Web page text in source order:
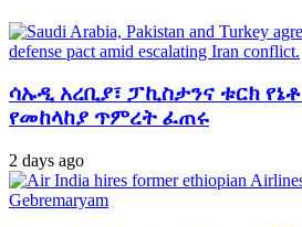
ሳኡዲ አረቢያ፣ ፓኪስታንና ቱርክ
የመከላከያ ጥምረት ፈጠሩ
2 days ago